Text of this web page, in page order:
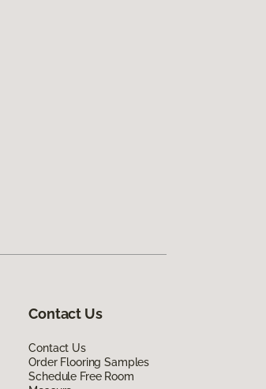
Contact Us
Contact Us
Order Flooring Samples
Schedule Free Room